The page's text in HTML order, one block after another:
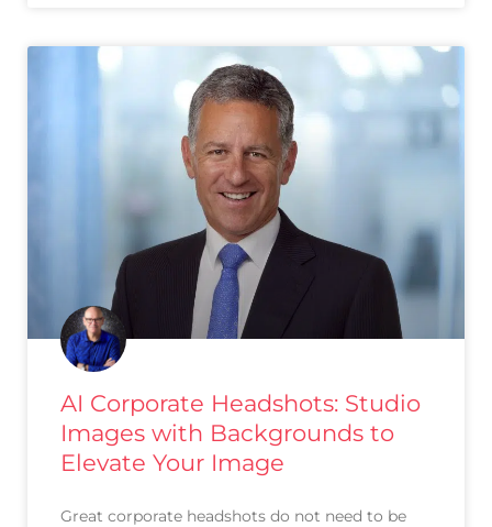
AI Corporate Headshots: Studio
Images with Backgrounds to
Elevate Your Image
Great corporate headshots do not need to be